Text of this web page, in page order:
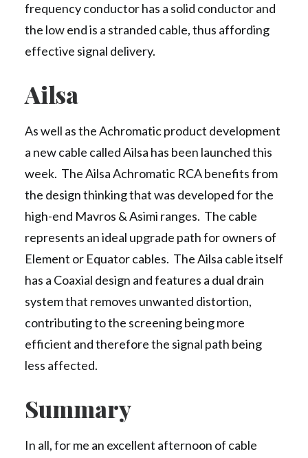
frequency conductor has a solid conductor and
the low end is a stranded cable, thus affording
effective signal delivery.
Ailsa
As well as the Achromatic product development
a new cable called Ailsa has been launched this
week. The Ailsa Achromatic RCA benefits from
the design thinking that was developed for the
high-end Mavros & Asimi ranges. The cable
represents an ideal upgrade path for owners of
Element or Equator cables. The Ailsa cable itself
has a Coaxial design and features a dual drain
system that removes unwanted distortion,
contributing to the screening being more
efficient and therefore the signal path being
less affected.
Summary
In all, for me an excellent afternoon of cable